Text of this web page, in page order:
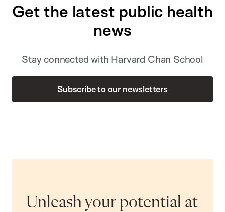
Get the latest public health
news
Stay connected with Harvard Chan School
Subscribe to our newsletters
Unleash your potential at